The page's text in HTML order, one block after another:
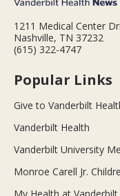
1211 Medical Center
Nashville, TN 37232
(615) 322-4747
Popular Links
Give to Vanderbilt
Vanderbilt Health
Vanderbilt University
Monroe Carell Jr.